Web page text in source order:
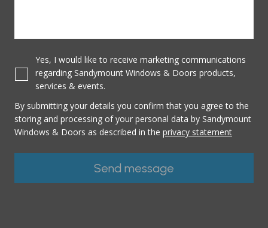
Yes, I would like to receive marketing communications
regarding Sandymount Windows & Doors products,
services & events.
By submitting your details you confirm that you agree to the
storing and processing of your personal data by Sandymount
Windows & Doors as described in the privacy statement